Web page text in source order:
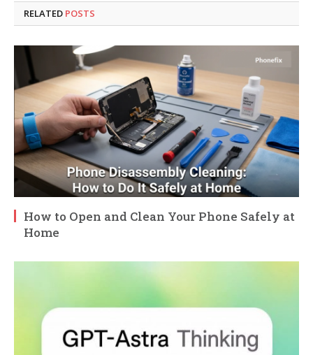
RELATED POSTS
How to Open and Clean Your Phone Safely at
Home